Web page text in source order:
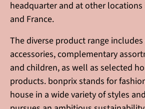
headquarter and at other locations
and France.
The diverse product range
accessories, complementary
and children, as well as selected
products. bonprix stands for
house in a wide variety of styles